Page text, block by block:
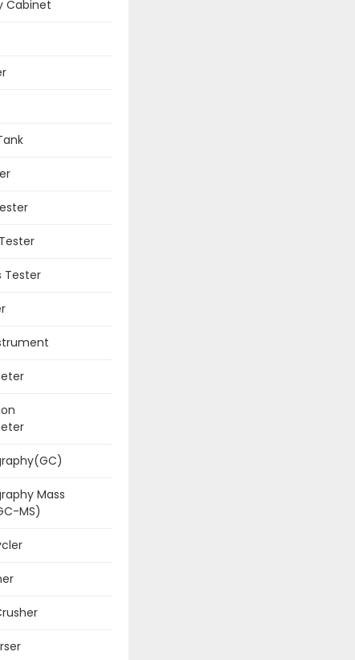
Cabinet
Tester
Mass
MS)